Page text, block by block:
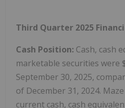
Third Quarter 2025
Cash Position: Cash, cash
marketable securities were
September 30, 2025,
of December 31, 2024.
current cash, cash